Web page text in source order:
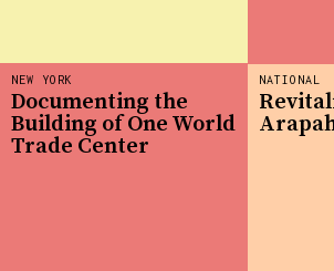
NEW YORK
Documenting the
Building of One World
Trade Center
NATIONAL